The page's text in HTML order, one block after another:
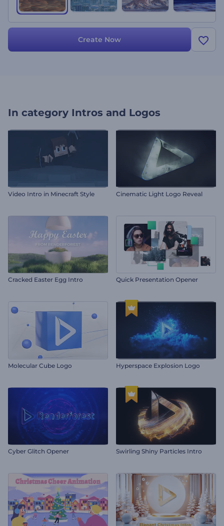
Create Now
In category Intros and Logos
Video Intro in Minecraft Style Cinematic Light Logo Reveal
Cracked Easter Egg Intro Quick Presentation Opener
Molecular Cube Logo Hyperspace Explosion Logo
Cyber Glitch Opener Swirling Shiny Particles Intro